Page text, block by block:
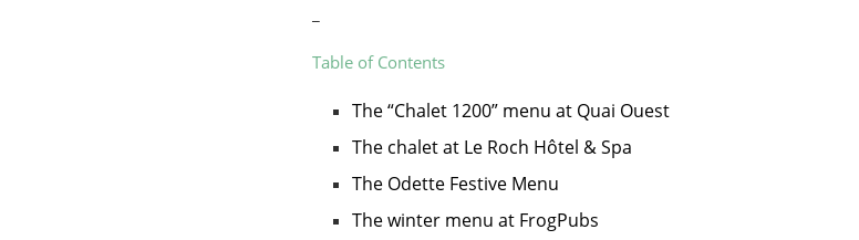
Table of Contents
The “Chalet 1200” menu at Quai Ouest
The chalet at Le Roch Hôtel & Spa
The Odette Festive Menu
The winter menu at FrogPubs